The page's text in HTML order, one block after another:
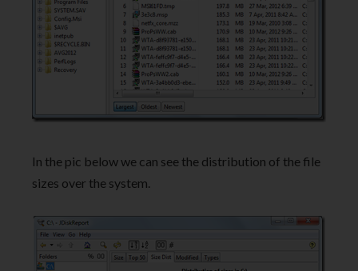
In the pic below we can see the distribution of the file
sizes over the system.